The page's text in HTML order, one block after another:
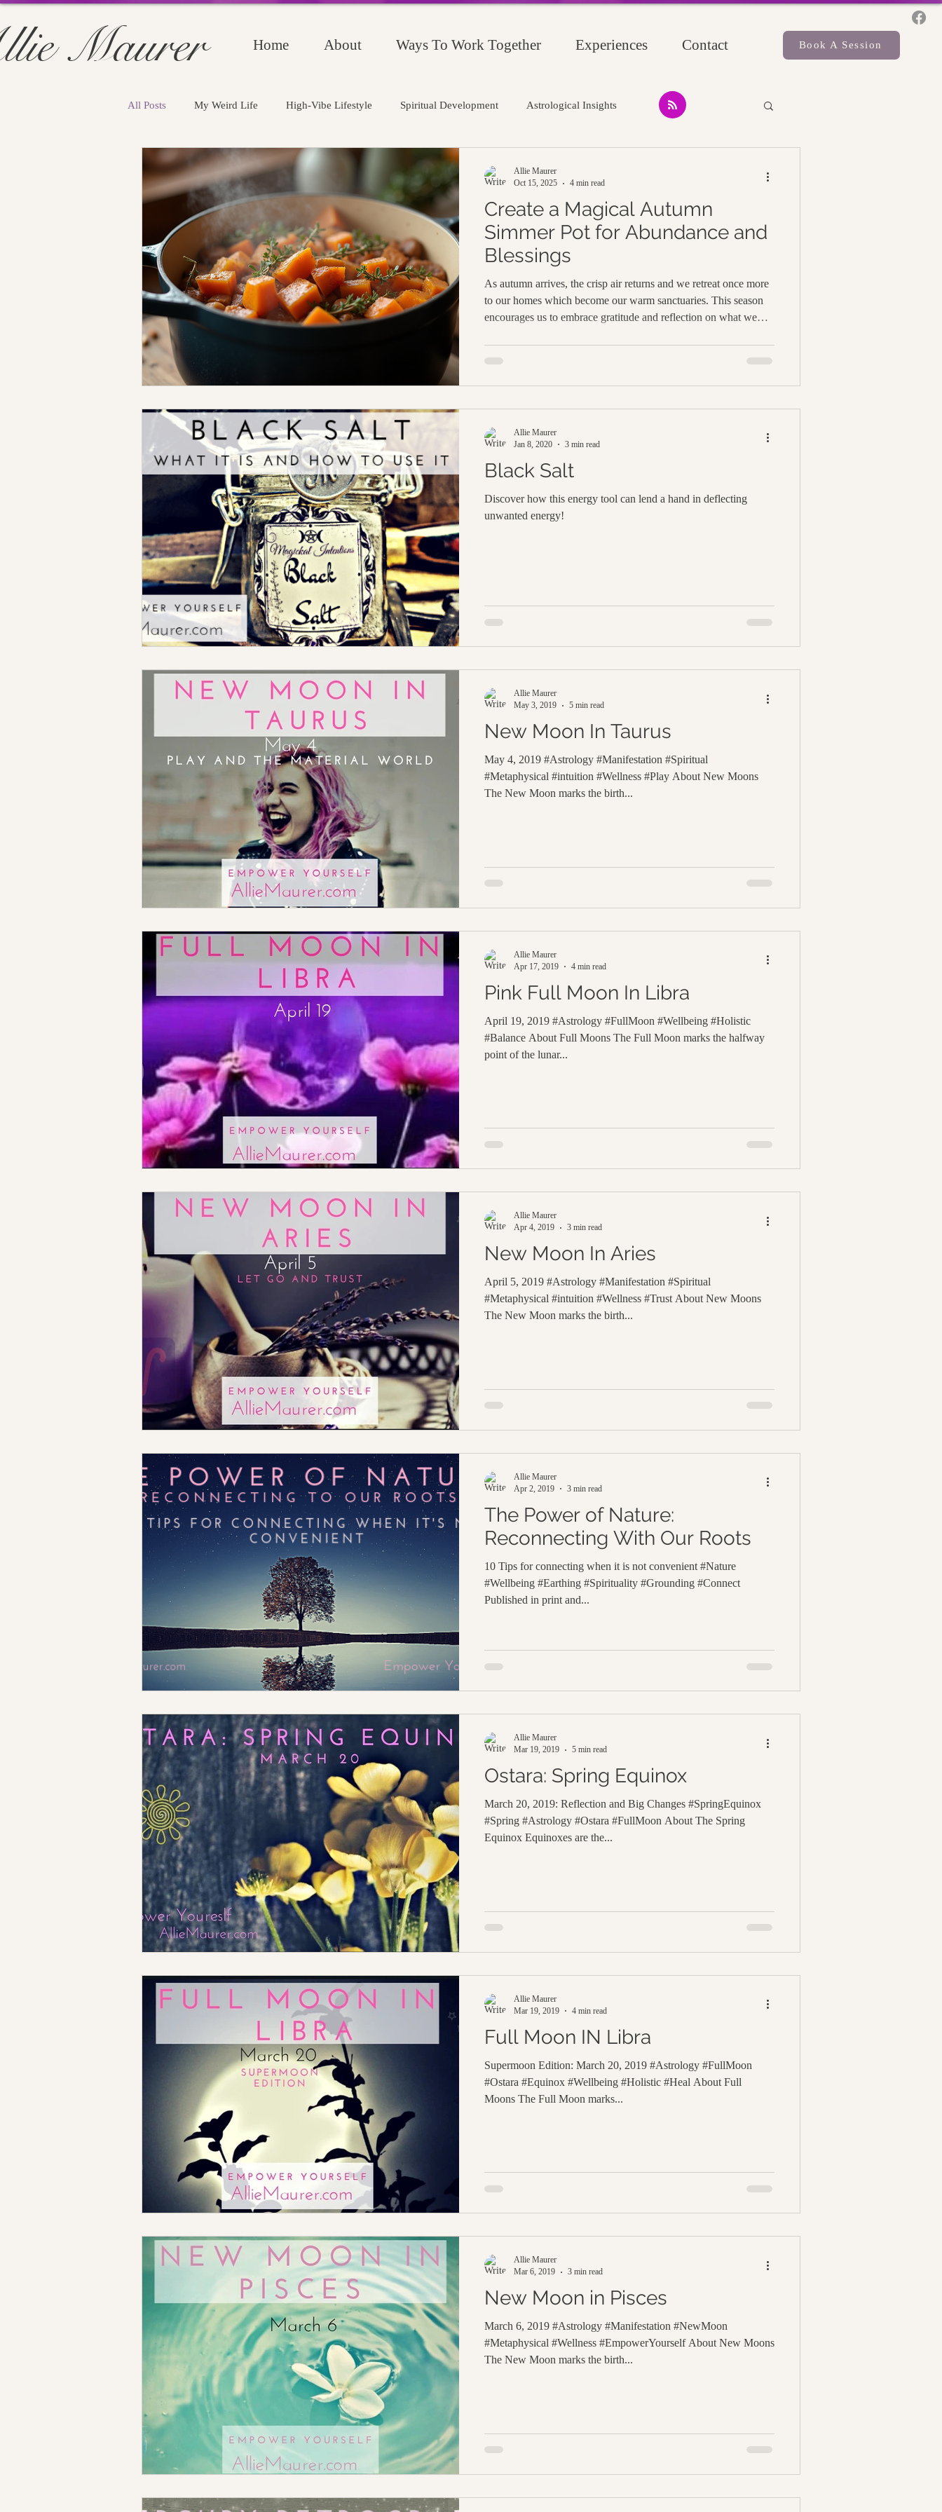
Maurer Home About Ways To Work Together Experiences Contact Book A Session
All Posts My Weird Life High-Vibe Lifestyle Spiritual Development Astrological Insights
Create a Magical Autumn
Simmer Pot for Abundance and
Blessings
As autumn arrives, the crisp air returns and we retreat once more
to our homes which become our warm sanctuaries. This season
encourages us to embrace gratitude and reflection on what we
with the warm, inviting scents of fall while setting intentions for
Allie Maurer
Oct 15, 2025
4 min read
Black Salt
Discover how this energy tool can lend a hand in deflecting
unwanted energy!
Allie Maurer
Jan 8, 2020
3 min read
New Moon In Taurus
May 4, 2019 #Astrology #Manifestation #Spiritual
#Metaphysical #intuition #Wellness #Play About New Moons
The New Moon marks the birth...
Allie Maurer
May 3, 2019
5 min read
Pink Full Moon In Libra
April 19, 2019 #Astrology #FullMoon #Wellbeing #Holistic
#Balance About Full Moons The Full Moon marks the halfway
point of the lunar...
Allie Maurer
Apr 17, 2019
4 min read
New Moon In Aries
April 5, 2019 #Astrology #Manifestation #Spiritual
#Metaphysical #intuition #Wellness #Trust About New Moons
The New Moon marks the birth...
Allie Maurer
Apr 4, 2019
3 min read
The Power of Nature:
Reconnecting With Our Roots
10 Tips for connecting when it is not convenient #Nature
#Wellbeing #Earthing #Spirituality #Grounding #Connect
Published in print and...
Allie Maurer
Apr 2, 2019
3 min read
Ostara: Spring Equinox
March 20, 2019: Reflection and Big Changes #SpringEquinox
#Spring #Astrology #Ostara #FullMoon About The Spring
Equinox Equinoxes are the...
Allie Maurer
Mar 19, 2019
5 min read
Full Moon IN Libra
Supermoon Edition: March 20, 2019 #Astrology #FullMoon
#Ostara #Equinox #Wellbeing #Holistic #Heal About Full
Moons The Full Moon marks...
Allie Maurer
Mar 19, 2019
4 min read
New Moon in Pisces
March 6, 2019 #Astrology #Manifestation #NewMoon
#Metaphysical #Wellness #EmpowerYourself About New Moons
The New Moon marks the birth...
Allie Maurer
Mar 6, 2019
3 min read